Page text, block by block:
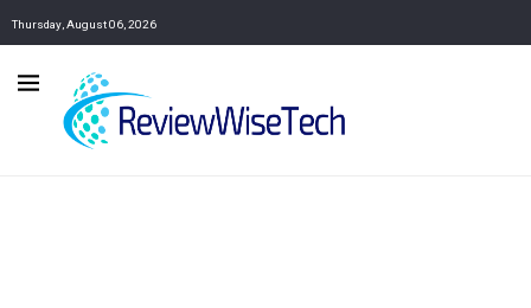
Thursday, August 06, 2026